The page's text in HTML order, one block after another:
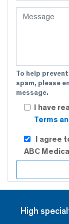
To help
spam, please
message.
I have
Terms
I agree
ABC
High